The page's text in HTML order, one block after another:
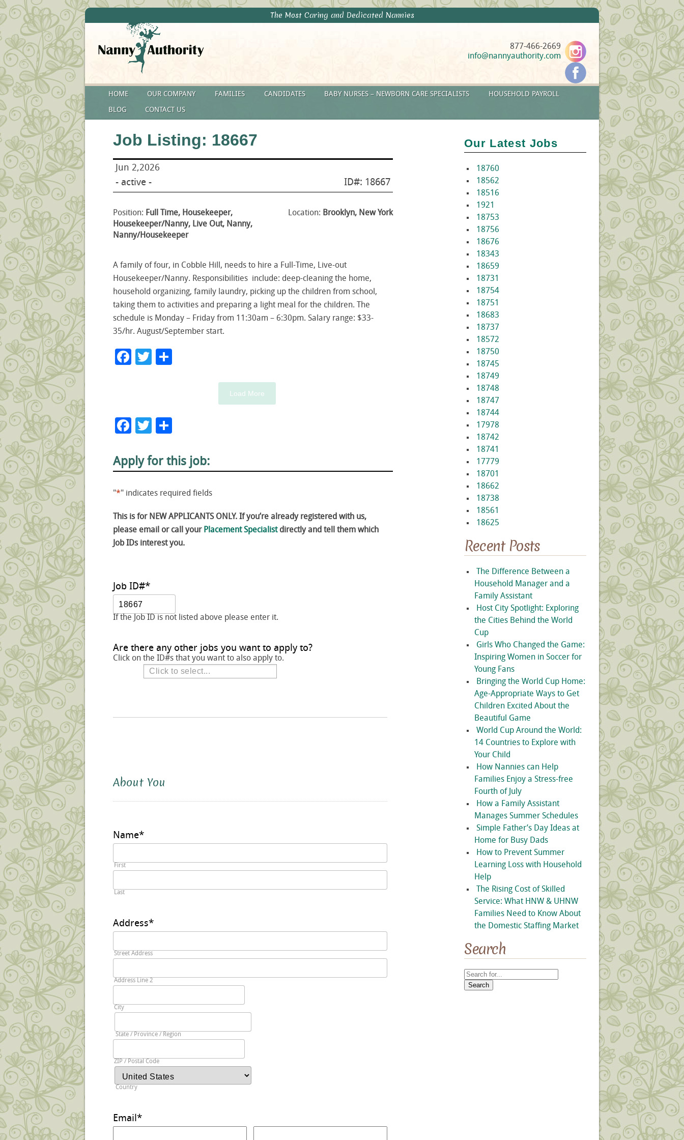
The Most Caring and Dedicated Nannies
877-466-2669
info@nannyauthority.com
HOME OUR COMPANY FAMILIES CANDIDATES BABY NURSES – NEWBORN CARE SPECIALISTS HOUSEHOLD PAYROLL
BLOG CONTACT US
Job Listing: 18667
Jun 2,2026
- active - ID#: 18667
Position: Full Time, Housekeeper,
Housekeeper/Nanny, Live Out, Nanny,
Nanny/Housekeeper
Location: Brooklyn, New York
A family of four, in Cobble Hill, needs to hire a Full-Time, Live-out
Housekeeper/Nanny. Responsibilities include: deep-cleaning the home,
household organizing, family laundry, picking up the children from school,
taking them to activities and preparing a light meal for the children. The
schedule is Monday – Friday from 11:30am – 6:30pm. Salary range: $33-
35/hr. August/September start.
Facebook
Twitter
Load More
Facebook
Twitter
Apply for this job:
"*" indicates required fields
This is for NEW APPLICANTS ONLY. If you’re already registered with us,
please email or call your Placement Specialistdirectly and tell them which
Job IDs interest you.
Job ID#*
If the Job ID is not listed above please enter it.
Are there any other jobs you want to apply to?
Click on the ID#s that you want to also apply to.
About You
Name*
First
Last
Address*
Street Address
Address Line 2
City
State / Province / Region
ZIP / Postal Code
Country
Email *
Our Latest Jobs
18760
18562
18516
1921
18753
18756
18676
18343
18659
18731
18754
18751
18683
18737
18572
18750
18745
18749
18748
18747
18744
17978
18742
18741
17779
18701
18662
18738
18561
18625
Recent Posts
The Difference Between a
Household Manager and a
Family Assistant
Host City Spotlight: Exploring
the Cities Behind the World
Cup
Girls Who Changed the Game:
Inspiring Women in Soccer for
Young Fans
Bringing the World Cup Home:
Age-Appropriate Ways to Get
Children Excited About the
Beautiful Game
World Cup Around the World:
14 Countries to Explore with
Your Child
How Nannies can Help
Families Enjoy a Stress-free
Fourth of July
How a Family Assistant
Manages Summer Schedules
Simple Father’s Day Ideas at
Home for Busy Dads
How to Prevent Summer
Learning Loss with Household
Help
The Rising Cost of Skilled
Service: What HNW & UHNW
Families Need to Know About
the Domestic Staffing Market
Search
Search
for: